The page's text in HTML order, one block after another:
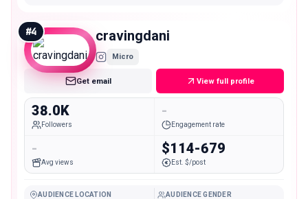
#4 cravingdani
Micro
Get email View full profile
38.0K
Followers
-
Engagement rate
-
Avg views
$114-679
Est. $/post
AUDIENCE LOCATION AUDIENCE GENDER